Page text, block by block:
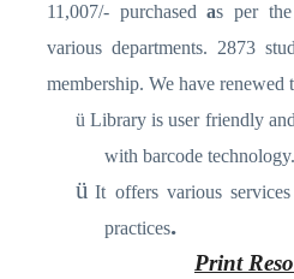
11,007/- purchasedas per the
various departments. 2873
membership. We have
ü Library is user friendly
with barcode technology.
ü It offers various
practices.
Print